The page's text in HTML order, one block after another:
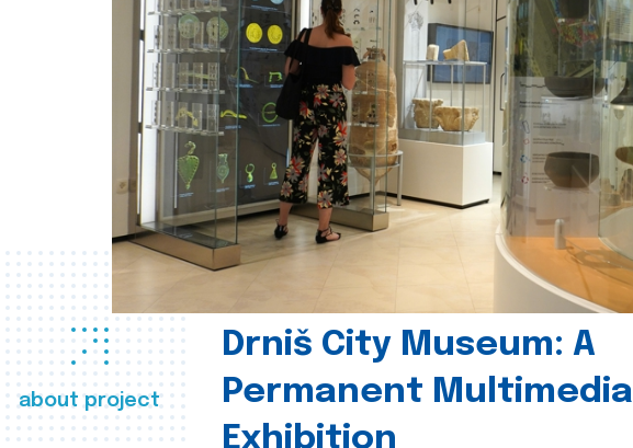
about project
Drniš City Museum: A
Permanent Multimedia
Exhibition